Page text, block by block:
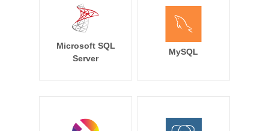
Microsoft SQL
Server
MySQL